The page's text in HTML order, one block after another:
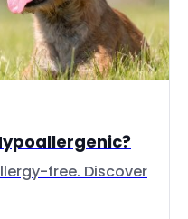
free. Discover